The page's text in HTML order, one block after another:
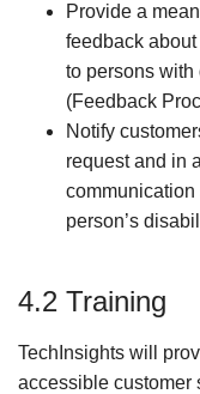
Provide a
feedback
to persons
(Feedback
Notify
request and in
communication
person’s
4.2 Training
TechInsights will
accessible customer